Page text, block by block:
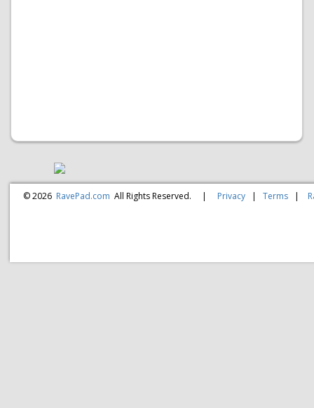
© 2026 RavePad.com All Rights Reserved. | Privacy |Terms |